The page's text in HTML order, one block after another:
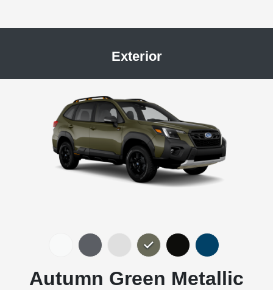
Exterior
Autumn Green Metallic